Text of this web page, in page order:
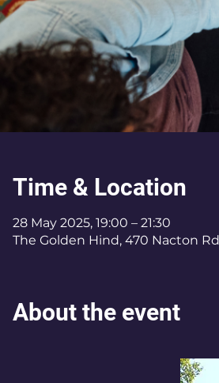
Time & Location
28 May 2025, 19:00 – 21:30
The Golden Hind, 470 Nacton
About the event